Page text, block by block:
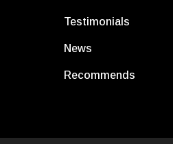
Testimonials
News
Recommends